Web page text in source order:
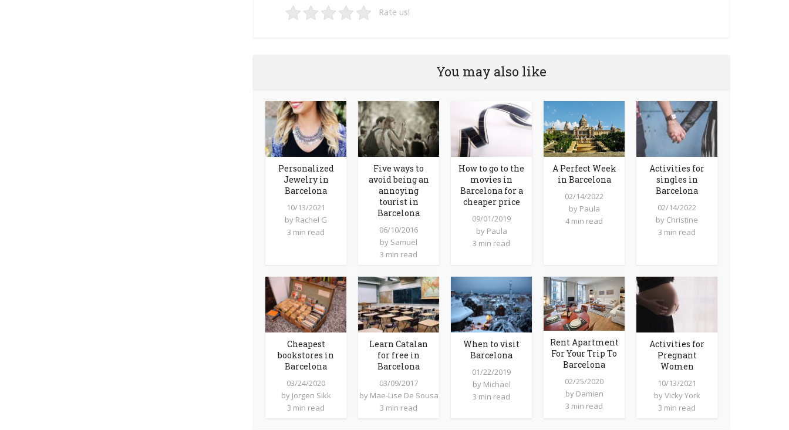
Rate us!
You may also like
Personalized
Jewelry in
Barcelona
10/13/2021
by Rachel G
3 min read
Five ways to
avoid being an
annoying
tourist in
Barcelona
06/10/2016
by Samuel
3 min read
How to go to the
movies in
Barcelona for a
cheaper price
09/01/2019
by Paula
3 min read
A Perfect Week
in Barcelona
02/14/2022
by Paula
4 min read
Activities for
singles in
Barcelona
02/14/2022
by Christine
3 min read
Cheapest
bookstores in
Barcelona
03/24/2020
by Jorgen Sikk
3 min read
Learn Catalan
for free in
Barcelona
03/09/2017
by Mae-Lise De Sousa
3 min read
When to visit
Barcelona
01/22/2019
by Michael
3 min read
Rent Apartment
For Your Trip To
Barcelona
02/25/2020
by Damien
3 min read
Activities for
Pregnant
Women
10/13/2021
byVicky York
3 min read